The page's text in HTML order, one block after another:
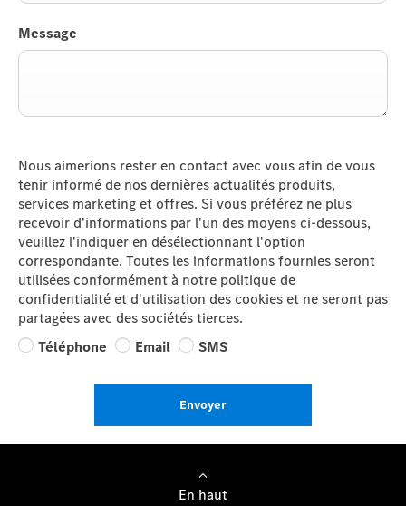
Message
Nous aimerions rester en contact avec vous afin de vous
tenir informé de nos dernières actualités produits,
services marketing et offres. Si vous préférez ne plus
recevoir d'informations par l'un des moyens ci-dessous,
veuillez l'indiquer en désélectionnant l'option
correspondante. Toutes les informations fournies seront
utilisées conformément à notre politique de
confidentialité et d'utilisation des cookies et ne seront pas
partagées avec des sociétés tierces.
Téléphone
Email SMS
Envoyer
En haut